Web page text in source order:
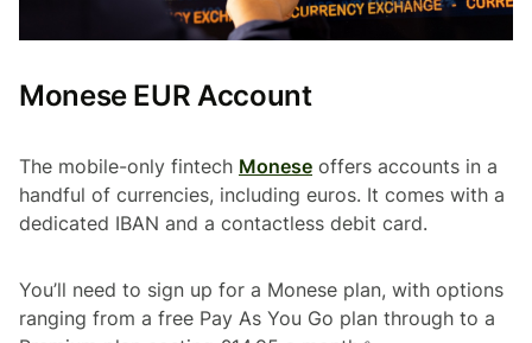
Monese EUR Account
The mobile-only fintech Monese offers accounts in a
handful of currencies, including euros. It comes with a
dedicated IBAN and a contactless debit card.
You’ll need to sign up for a Monese plan, with options
ranging from a free Pay As You Go plan through to a